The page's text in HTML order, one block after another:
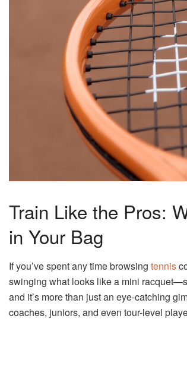
Train Like the Pros:
in Your Bag
If you’ve spent any time browsing tennis
swinging what looks like a mini
and it’s more than just an eye-catching
coaches, juniors, and even tour-level